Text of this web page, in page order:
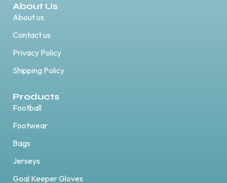
About Us
About us
Contact us
Privacy Policy
Shipping Policy
Products
Football
Footwear
Bags
Jerseys
Goal Keeper Gloves